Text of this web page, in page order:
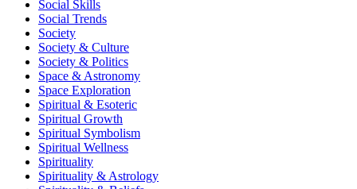
Social Skills
Social Trends
Society
Society & Culture
Society & Politics
Space & Astronomy
Space Exploration
Spiritual & Esoteric
Spiritual Growth
Spiritual Symbolism
Spiritual Wellness
Spirituality
Spirituality & Astrology